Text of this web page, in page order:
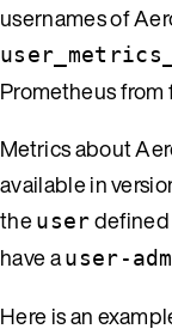
usernames of
Prometheus
Metrics about
available in
theuser
have auser-
Here is an